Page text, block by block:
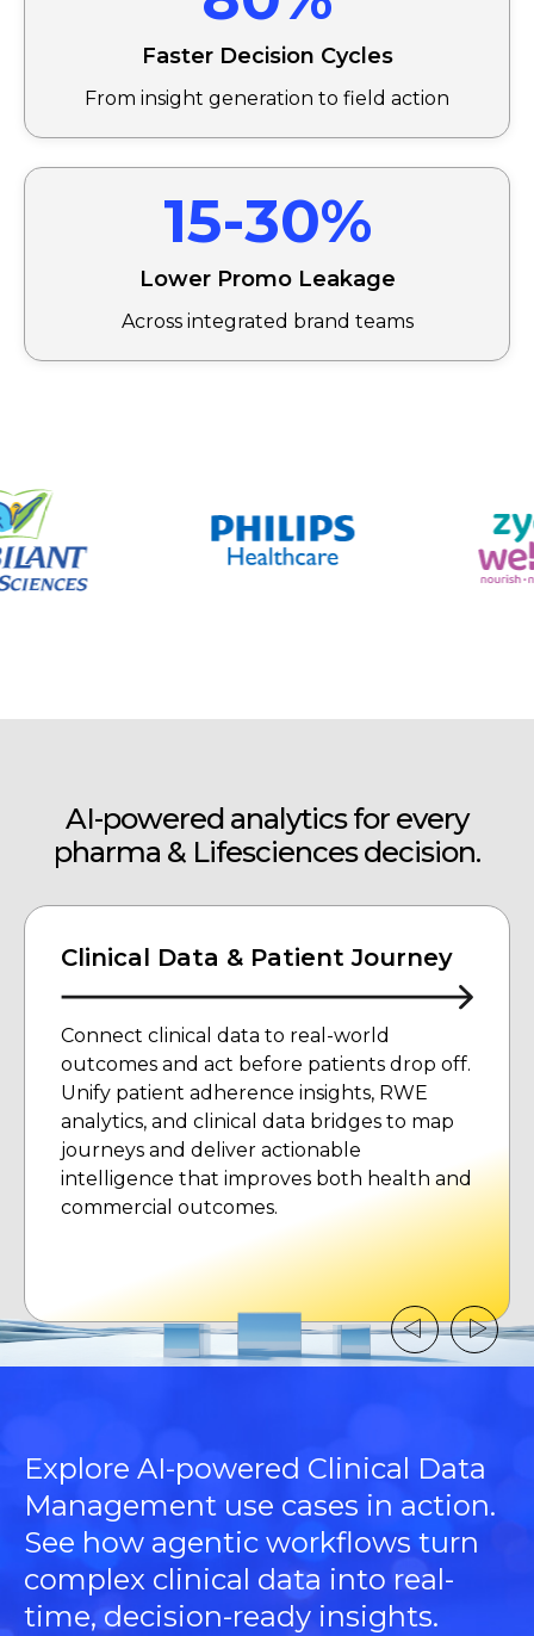
Faster Decision Cycles
From insight generation to field action
15-30%
Lower Promo Leakage
Across integrated brand teams
AI-powered analytics for every
pharma & Lifesciences decision.
Clinical Data & Patient Journey
Connect clinical data to real-world
outcomes and act before patients drop off.
Unify patient adherence insights, RWE
analytics, and clinical data bridges to map
journeys and deliver actionable
intelligence that improves both health and
commercial outcomes.
Explore AI-powered Clinical Data
Management use cases in action.
See how agentic workflows turn
complex clinical data into real-
time, decision-ready insights.